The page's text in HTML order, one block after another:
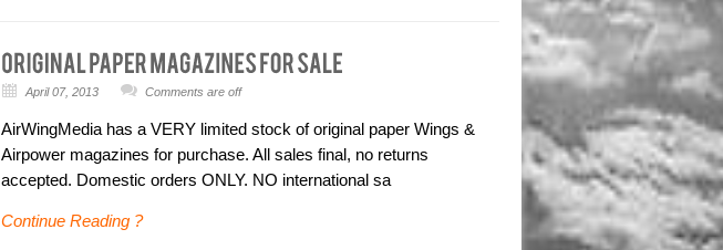
April 07, 2013 Comments are off
AirWingMedia has a VERY limited stock of original paper Wings &
Airpower magazines for purchase. All sales final, no returns
accepted. Domestic orders ONLY. NO international sa
Continue Reading ?